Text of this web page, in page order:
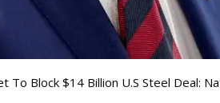
To Block $14 Billion U.S Steel Deal: